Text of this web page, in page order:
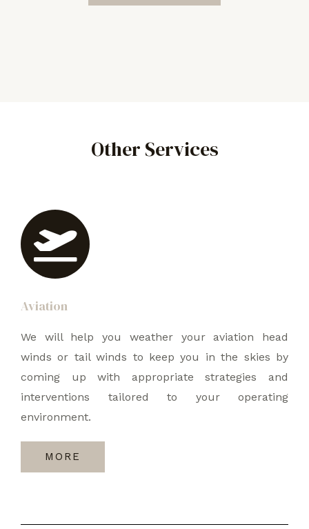
Other Services
Aviation
We will help you weather your aviation head
winds or tail winds to keep you in the skies by
coming up with appropriate strategies and
interventions tailored to your operating
environment.
MORE